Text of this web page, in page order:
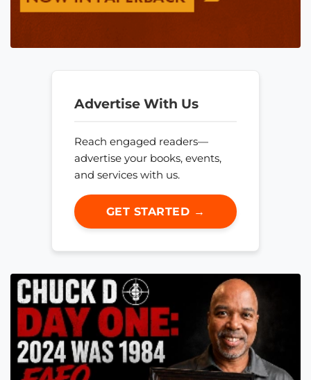
Advertise With Us
Reach engaged readers—
advertise your books, events,
and services with us.
GET STARTED →